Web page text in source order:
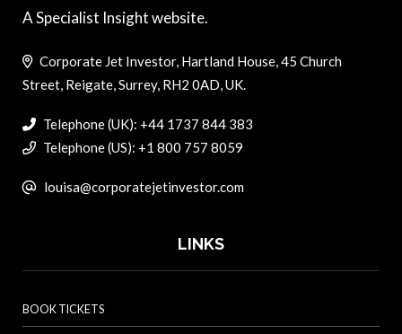
A Specialist Insight website.
Corporate Jet Investor, Hartland House, 45 Church
Street, Reigate, Surrey, RH2 0AD, UK.
Telephone (UK): +44 1737 844 383
Telephone (US): +1 800 757 8059
louisa@corporatejetinvestor.com
LINKS
BOOK TICKETS